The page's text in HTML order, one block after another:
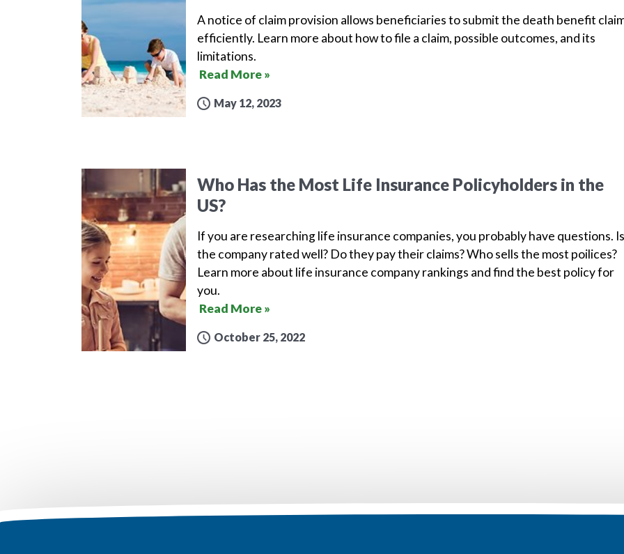
A notice of claim provision allows beneficiaries to submit the death benefit
efficiently. Learn more about how to file a claim, possible outcomes, and its
limitations.
Read More »
May 12, 2023
Who Has the Most Life Insurance Policyholders in the
US?
If you are researching life insurance companies, you probably have questions. Is
the company rated well? Do they pay their claims? Who sells the most poilices?
Learn more about life insurance company rankings and find the best policy for
you.
Read More »
October 25, 2022